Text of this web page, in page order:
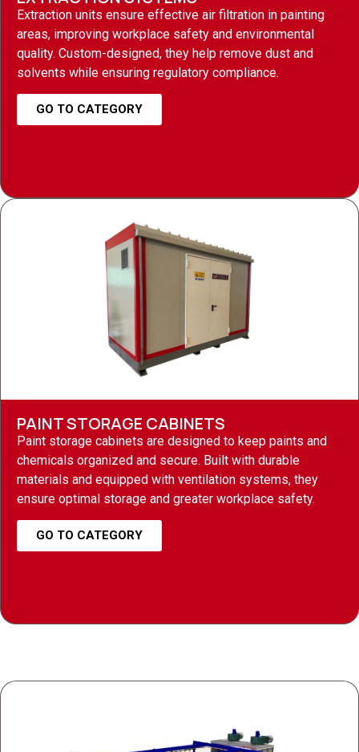
Extraction units ensure effective air filtration in painting
areas, improving workplace safety and environmental
quality. Custom-designed, they help remove dust and
solvents while ensuring regulatory compliance.
GO TO CATEGORY
PAINT STORAGE CABINETS
Paint storage cabinets are designed to keep paints and
chemicals organized and secure. Built with durable
materials and equipped with ventilation systems, they
ensure optimal storage and greater workplace safety.
GO TO CATEGORY